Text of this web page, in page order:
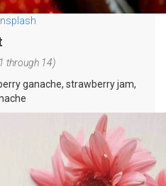
through 14)
ganache, strawberry jam,